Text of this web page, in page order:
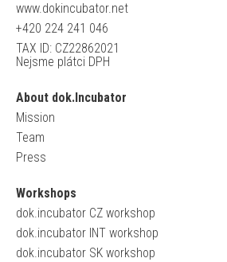
www.dokincubator.net
+420 224 241 046
TAX ID: CZ22862021
Nejsme plátci DPH
About dok.Incubator
Mission
Team
Press
Workshops
dok.incubator CZ workshop
dok.incubator INT workshop
dok.incubator SK workshop